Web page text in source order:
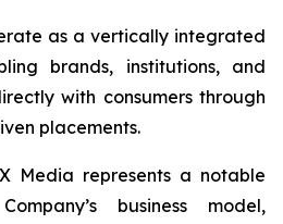
as a vertically integrated
brands, institutions, and
with consumers through
placements.
Media represents a notable
business model,